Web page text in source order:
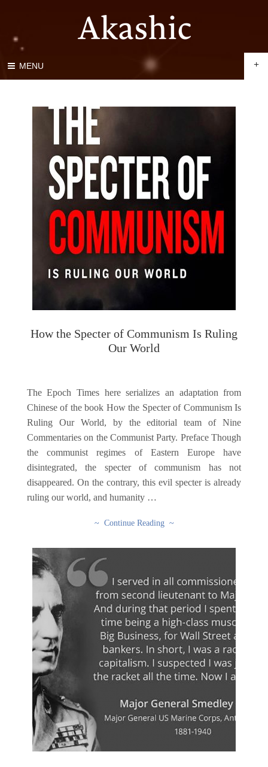
MENU +
How the Specter of Communism Is Ruling
Our World
The Epoch Times here serializes an adaptation from
Chinese of the book How the Specter of Communism Is
Ruling Our World, by the editorial team of Nine
Commentaries on the Communist Party. Preface Though
the communist regimes of Eastern Europe have
disintegrated, the specter of communism has not
disappeared. On the contrary, this evil specter is already
ruling our world, and humanity …
~ Continue Reading ~